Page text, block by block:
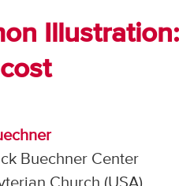
Buechner Center